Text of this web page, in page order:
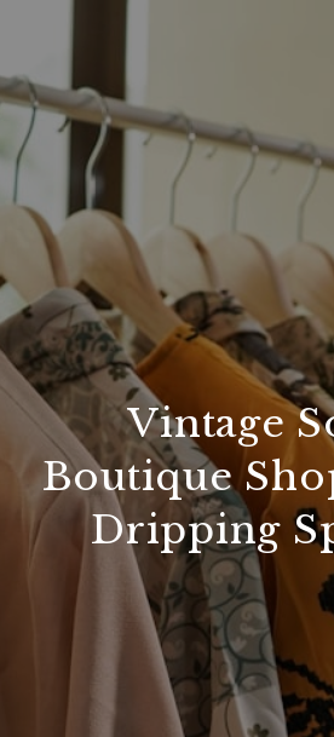
Vintage
Boutique
Dripping